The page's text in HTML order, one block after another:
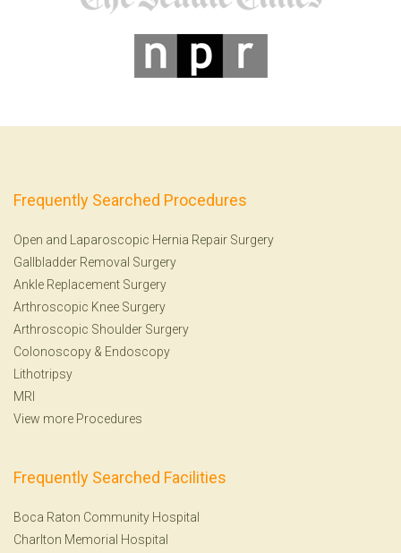
Frequently Searched Procedures
Open and Laparoscopic Hernia Repair Surgery
Gallbladder Removal Surgery
Ankle Replacement Surgery
Arthroscopic Knee Surgery
Arthroscopic Shoulder Surgery
Colonoscopy & Endoscopy
Lithotripsy
MRI
View more Procedures
Frequently Searched Facilities
Boca Raton Community Hospital
Charlton Memorial Hospital